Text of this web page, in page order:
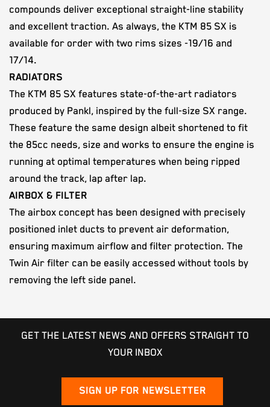
compounds deliver exceptional straight-line stability
and excellent traction. As always, the KTM 85 SX is
available for order with two rims sizes -19/16 and
17/14.
RADIATORS
The KTM 85 SX features state-of-the-art radiators
produced by Pankl, inspired by the full-size SX range.
These feature the same design albeit shortened to fit
the 85cc needs, size and works to ensure the engine is
running at optimal temperatures when being ripped
around the track, lap after lap.
AIRBOX & FILTER
The airbox concept has been designed with precisely
positioned inlet ducts to prevent air deformation,
ensuring maximum airflow and filter protection. The
Twin Air filter can be easily accessed without tools by
removing the left side panel.
GET THE LATEST NEWS AND OFFERS STRAIGHT TO
YOUR INBOX
SIGN UP FOR NEWSLETTER